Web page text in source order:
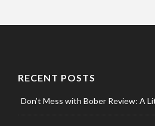
RECENT POSTS
Don’t Mess with Bober Review: A